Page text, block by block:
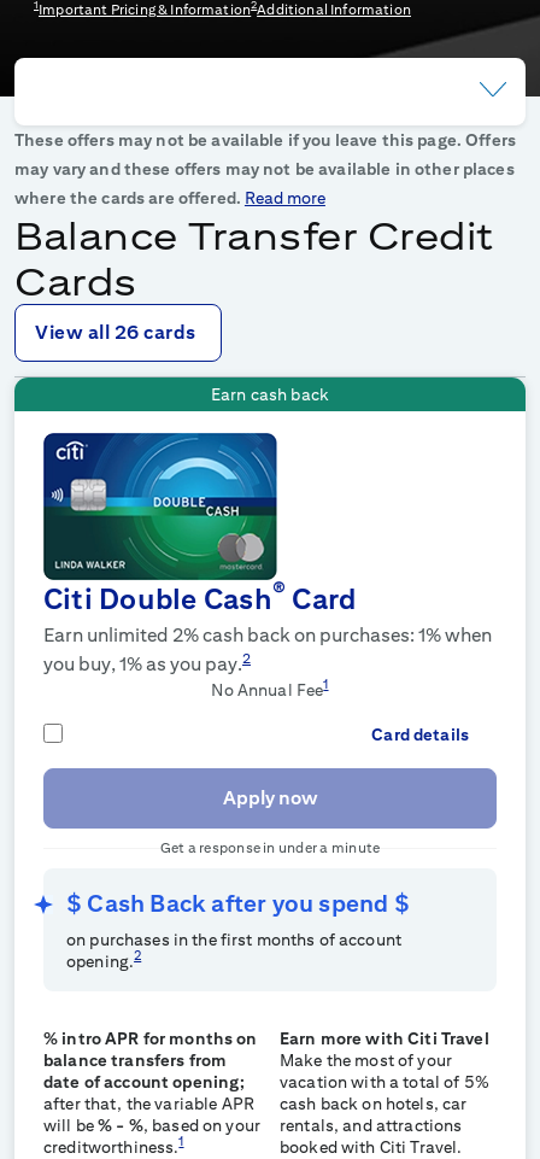
1Important Pricing & Information2Additional Information
These offers may not be available if you leave this page. Offers
may vary and these offers may not be available in other places
where the cards are offered. Read more
Balance Transfer Credit
Cards
View all 26 cards
Earn cash back
Citi Double Cash® Card
Earn unlimited 2% cash back on purchases: 1% when
you buy, 1% as you pay.2
No Annual Fee1
Card details
Apply now
Get a response in under a minute
$ Cash Back after you spend $
on purchases in the first months of account
opening.2
% intro APR for months on
balance transfers from
date of account opening;
after that, the variable APR
will be% - %, based on your
creditworthiness.1
Earn more with Citi Travel
Make the most of your
vacation with a total of 5%
cash back on hotels, car
rentals, and attractions
booked with Citi Travel.